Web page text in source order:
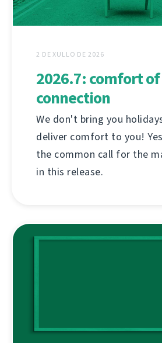
2 DE XULLO DE 2026
2026.7: comfort of
connection
We don't bring you
deliver comfort to you!
the common call for the
in this release.